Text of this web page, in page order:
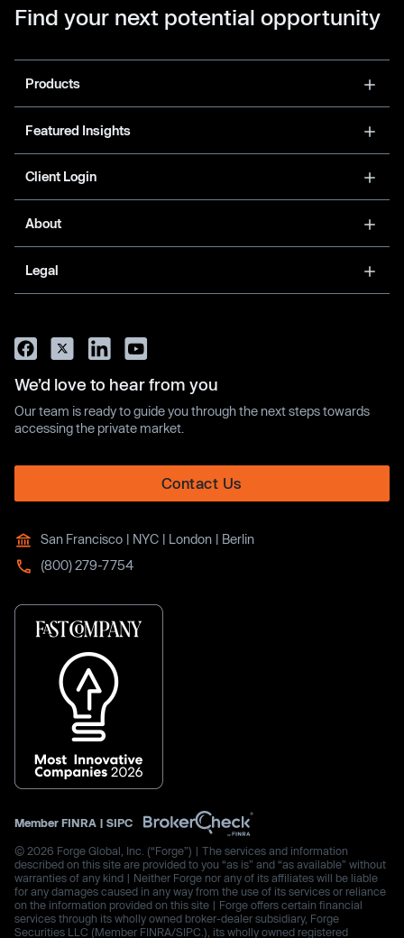
Find your next potential opportunity
Products
Featured Insights
Client Login
About
Legal
We’d love to hear from you
Our team is ready to guide you through the next steps towards
accessing the private market.
Contact Us
San Francisco | NYC | London | Berlin
(800) 279-7754
Member FINRA | SIPC
© 2026 Forge Global, Inc. (“Forge”) | The services and information
described on this site are provided to you “as is” and “as available” without
warranties of any kind | Neither Forge nor any of its affiliates will be liable
for any damages caused in any way from the use of its services or reliance
on the information provided on this site | Forge offers certain financial
services through its wholly owned broker-dealer subsidiary, Forge
Securities LLC (Member FINRA/SIPC.), its wholly owned registered